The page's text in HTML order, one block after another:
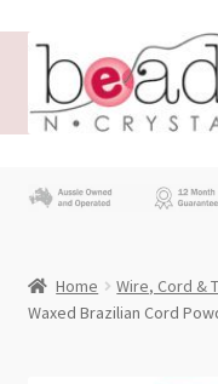
Skip
navigation
Skip
content
Beading News
Home Wire, Cord &
Waxed Brazilian Cord